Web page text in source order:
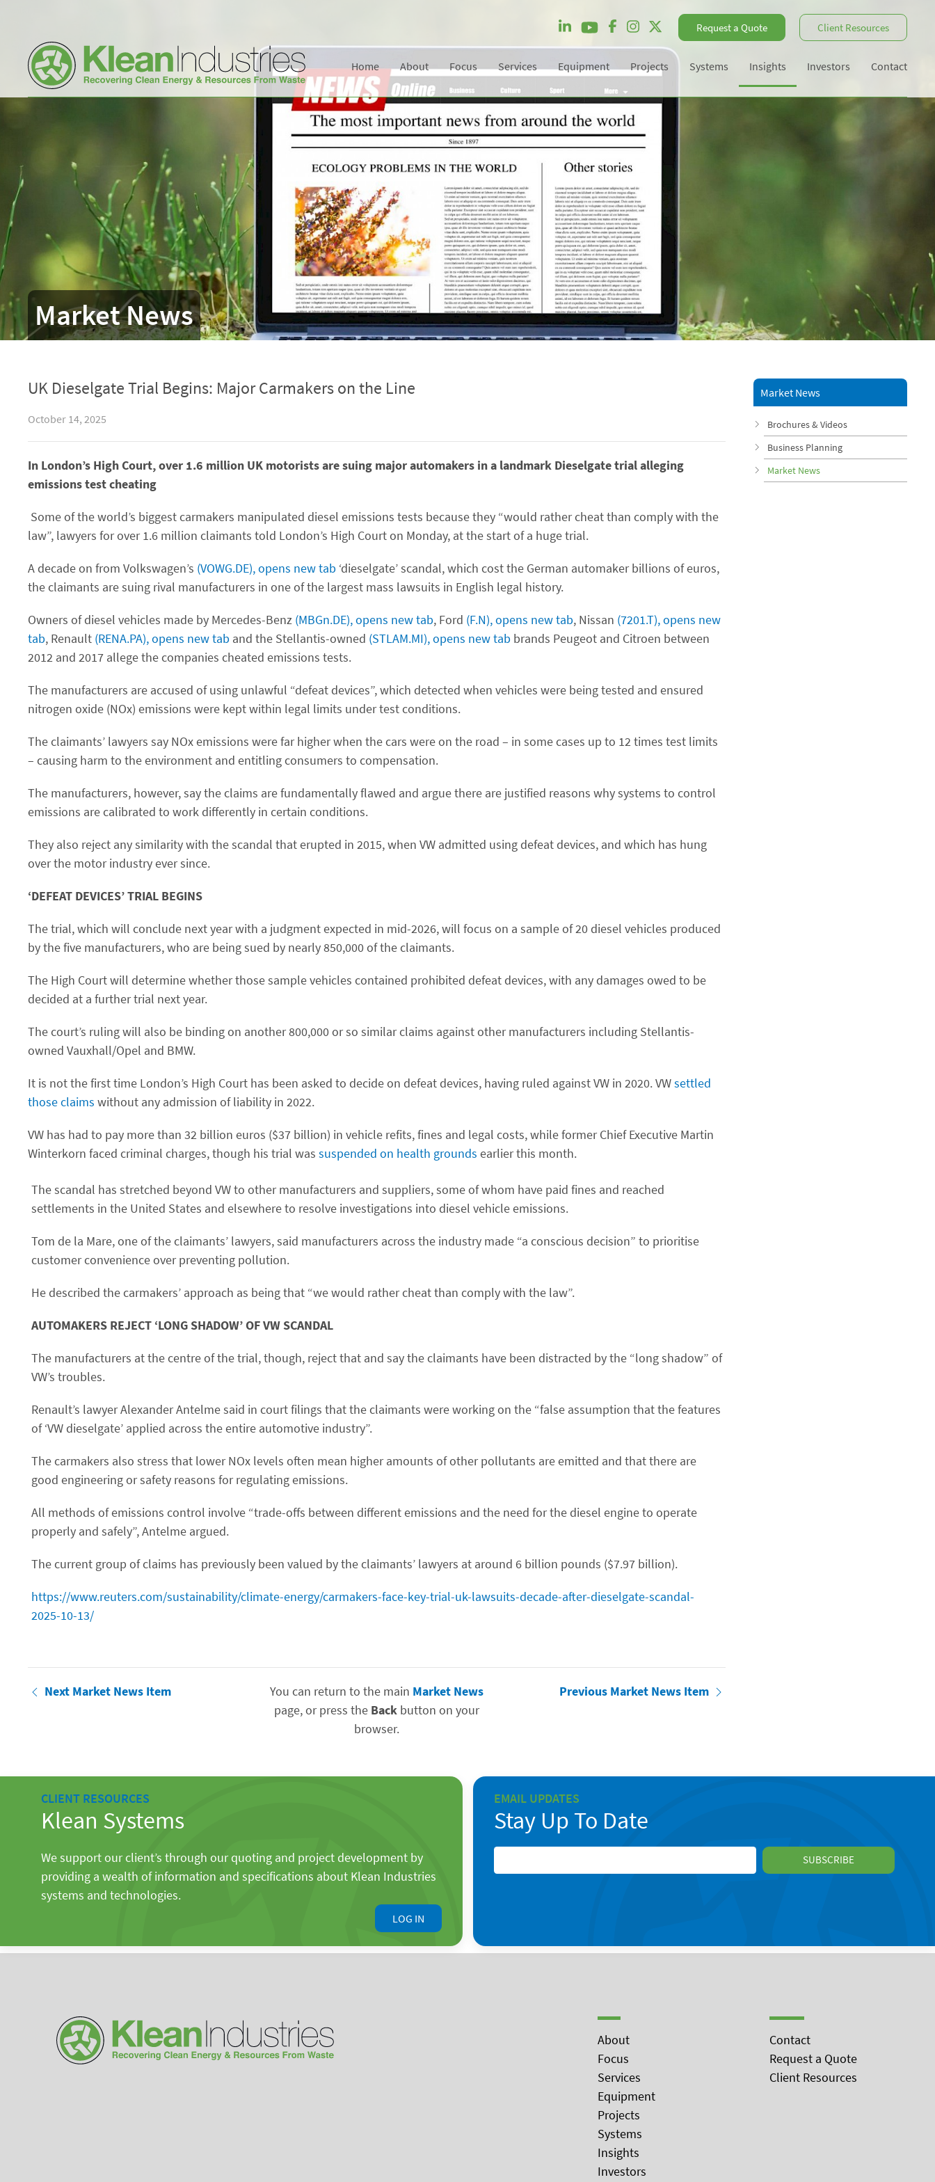
Market News
Request a Quote Client Resources
Home About Focus Services Equipment Projects Systems Insights Investors Contact
UK Dieselgate Trial Begins: Major Carmakers on the Line
October 14, 2025
In London’s High Court, over 1.6 million UK motorists are suing major automakers in a landmark Dieselgate trial alleging
emissions test cheating
Some of the world’s biggest carmakers manipulated diesel emissions tests because they “would rather cheat than comply with the
law”, lawyers for over 1.6 million claimants told London’s High Court on Monday, at the start of a huge trial.
A decade on from Volkswagen’s (VOWG.DE), opens new tab ‘dieselgate’ scandal, which cost the German automaker billions of euros,
the claimants are suing rival manufacturers in one of the largest mass lawsuits in English legal history.
Owners of diesel vehicles made by Mercedes-Benz (MBGn.DE), opens new tab, Ford (F.N), opens new tab, Nissan (7201.T), opens new
tab, Renault (RENA.PA), opens new tab and the Stellantis-owned (STLAM.MI), opens new tab brands Peugeot and Citroen between
2012 and 2017 allege the companies cheated emissions tests.
The manufacturers are accused of using unlawful “defeat devices”, which detected when vehicles were being tested and ensured
nitrogen oxide (NOx) emissions were kept within legal limits under test conditions.
The claimants’ lawyers say NOx emissions were far higher when the cars were on the road – in some cases up to 12 times test limits
– causing harm to the environment and entitling consumers to compensation.
The manufacturers, however, say the claims are fundamentally flawed and argue there are justified reasons why systems to control
emissions are calibrated to work differently in certain conditions.
They also reject any similarity with the scandal that erupted in 2015, when VW admitted using defeat devices, and which has hung
over the motor industry ever since.
‘DEFEAT DEVICES’ TRIAL BEGINS
The trial, which will conclude next year with a judgment expected in mid-2026, will focus on a sample of 20 diesel vehicles produced
by the five manufacturers, who are being sued by nearly 850,000 of the claimants.
The High Court will determine whether those sample vehicles contained prohibited defeat devices, with any damages owed to be
decided at a further trial next year.
The court’s ruling will also be binding on another 800,000 or so similar claims against other manufacturers including Stellantis-
owned Vauxhall/Opel and BMW.
It is not the first time London’s High Court has been asked to decide on defeat devices, having ruled against VW in 2020. VWsettled
those claims without any admission of liability in 2022.
VW has had to pay more than 32 billion euros ($37 billion) in vehicle refits, fines and legal costs, while former Chief Executive Martin
Winterkorn faced criminal charges, though his trial was suspended on health grounds earlier this month.
The scandal has stretched beyond VW to other manufacturers and suppliers, some of whom have paid fines and reached
settlements in the United States and elsewhere to resolve investigations into diesel vehicle emissions.
Tom de la Mare, one of the claimants’ lawyers, said manufacturers across the industry made “a conscious decision” to prioritise
customer convenience over preventing pollution.
He described the carmakers’ approach as being that “we would rather cheat than comply with the law”.
AUTOMAKERS REJECT ‘LONG SHADOW’ OF VW SCANDAL
The manufacturers at the centre of the trial, though, reject that and say the claimants have been distracted by the “long shadow” of
VW’s troubles.
Renault’s lawyer Alexander Antelme said in court filings that the claimants were working on the “false assumption that the features
of ‘VW dieselgate’ applied across the entire automotive industry”.
The carmakers also stress that lower NOx levels often mean higher amounts of other pollutants are emitted and that there are
good engineering or safety reasons for regulating emissions.
All methods of emissions control involve “trade-offs between different emissions and the need for the diesel engine to operate
properly and safely”, Antelme argued.
The current group of claims has previously been valued by the claimants’ lawyers at around 6 billion pounds ($7.97 billion).
https://www.reuters.com/sustainability/climate-energy/carmakers-face-key-trial-uk-lawsuits-decade-after-dieselgate-scandal-
2025-10-13/
Next Market News Item You can return to the main Market News
page, or press the Backbutton on your
browser.
Previous Market News Item
Market News
Brochures & Videos
Business Planning
Market News
CLIENT RESOURCES
Klean Systems
We support our client’s through our quoting and project development by
providing a wealth of information and specifications about Klean Industries
systems and technologies.
LOG IN
EMAIL UPDATES
Stay Up To Date
About
Focus
Services
Equipment
Projects
Systems
Insights
Investors
Contact
Request a Quote
Client Resources